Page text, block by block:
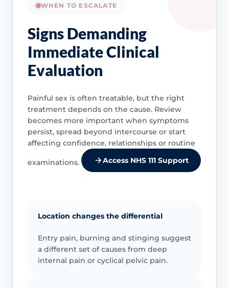
WHEN TO ESCALATE
Signs Demanding
Immediate Clinical
Evaluation
Painful sex is often treatable, but the right
treatment depends on the cause. Review
becomes more important when symptoms
persist, spread beyond intercourse or start
affecting confidence, relationships or routine
examinations. Access NHS 111 Support
Location changes the differential
Entry pain, burning and stinging suggest
a different set of causes from deep
internal pain or cyclical pelvic pain.